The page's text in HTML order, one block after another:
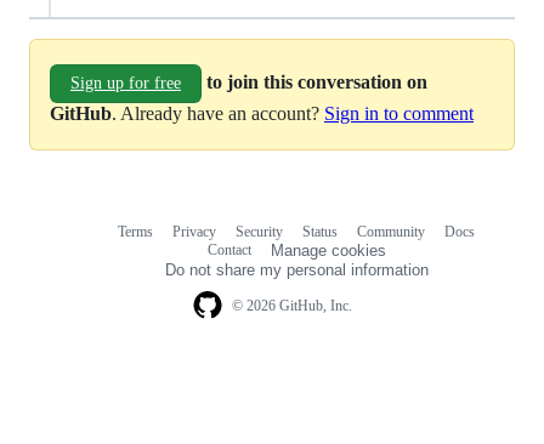
Sign up for free
to join this conversation on
GitHub. Already have an account? Sign in to comment
© 2026 GitHub, Inc.
Terms Privacy Security Status Community
Docs
Contact
Manage cookies
Do not share my personal information